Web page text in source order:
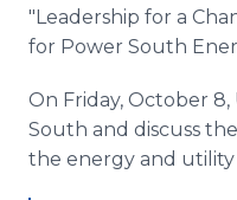
"Leadership for a
for Power South
On Friday, October
South and discuss
the energy and utility